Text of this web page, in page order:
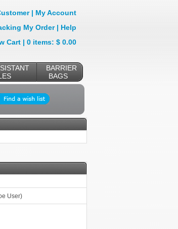
| My Account
My Order| Help
Cart| 0 items: $ 0.00
BARRIER
BAGS
User)